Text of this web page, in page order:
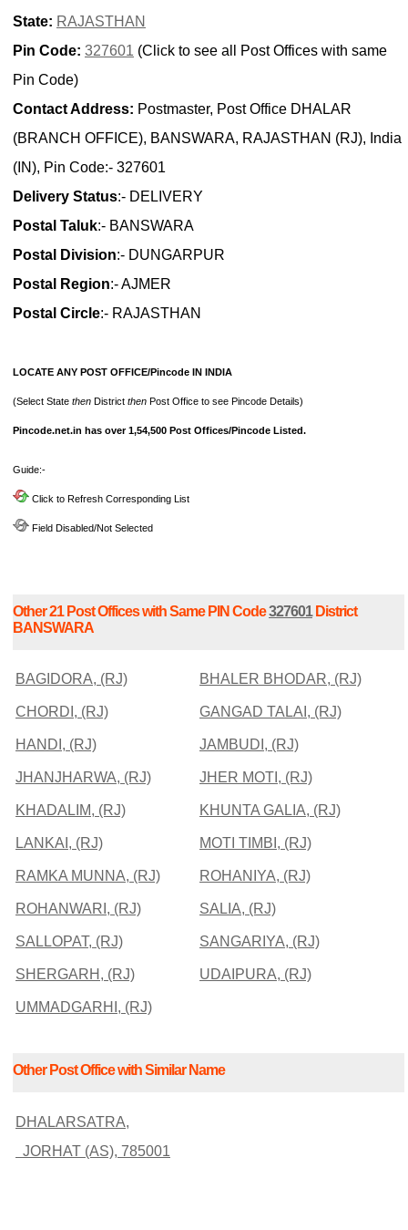
State: RAJASTHAN
Pin Code: 327601 (Click to see all Post Offices with same
Pin Code)
Contact Address: Postmaster, Post Office DHALAR
(BRANCH OFFICE), BANSWARA, RAJASTHAN (RJ), India
(IN), Pin Code:- 327601
Delivery Status:- DELIVERY
Postal Taluk:- BANSWARA
Postal Division:- DUNGARPUR
Postal Region:- AJMER
Postal Circle:- RAJASTHAN
LOCATE ANY POST OFFICE/Pincode IN INDIA
(Select State then District then Post Office to see Pincode Details)
Pincode.net.in has over 1,54,500 Post Offices/Pincode Listed.
Guide:-
Click to Refresh Corresponding List
Field Disabled/Not Selected
Other 21 Post Offices with Same PIN Code327601District
BANSWARA
BAGIDORA, (RJ) BHALER BHODAR, (RJ)
CHORDI, (RJ) GANGAD TALAI, (RJ)
HANDI, (RJ) JAMBUDI, (RJ)
JHANJHARWA, (RJ) JHER MOTI, (RJ)
KHADALIM, (RJ) KHUNTA GALIA, (RJ)
LANKAI, (RJ) MOTI TIMBI, (RJ)
RAMKA MUNNA, (RJ) ROHANIYA, (RJ)
ROHANWARI, (RJ) SALIA, (RJ)
SALLOPAT, (RJ) SANGARIYA, (RJ)
SHERGARH, (RJ) UDAIPURA, (RJ)
UMMADGARHI, (RJ)
Other Post Office with Similar Name
DHALARSATRA,
JORHAT (AS), 785001